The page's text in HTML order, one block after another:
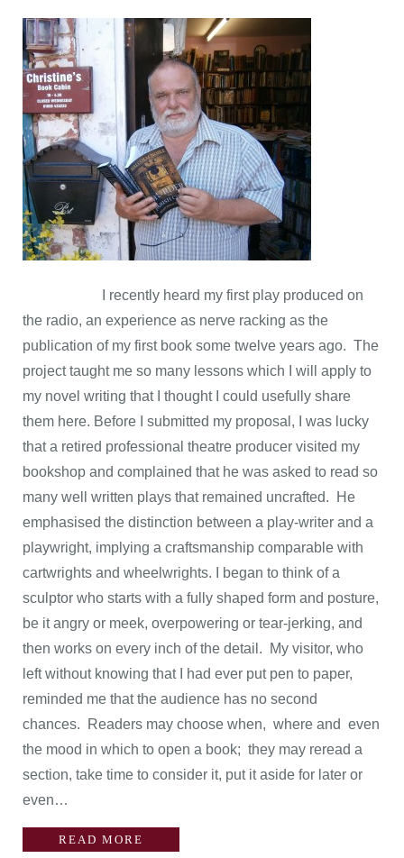
I recently heard my first play produced on
the radio, an experience as nerve racking as the
publication of my first book some twelve years ago. The
project taught me so many lessons which I will apply to
my novel writing that I thought I could usefully share
them here. Before I submitted my proposal, I was lucky
that a retired professional theatre producer visited my
bookshop and complained that he was asked to read so
many well written plays that remained uncrafted. He
emphasised the distinction between a play-writer and a
playwright, implying a craftsmanship comparable with
cartwrights and wheelwrights. I began to think of a
sculptor who starts with a fully shaped form and posture,
be it angry or meek, overpowering or tear-jerking, and
then works on every inch of the detail. My visitor, who
left without knowing that I had ever put pen to paper,
reminded me that the audience has no second
chances. Readers may choose when, where and even
the mood in which to open a book; they may reread a
section, take time to consider it, put it aside for later or
even…
READ MORE